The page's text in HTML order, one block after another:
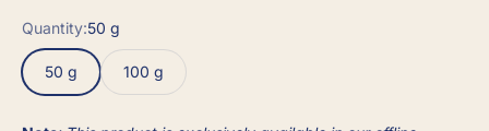
Quantity:50 g
50 g 100 g